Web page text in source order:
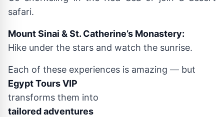
safari.
Mount Sinai & St. Catherine’s Monastery:
Hike under the stars and watch the sunrise.
Each of these experiences is amazing — but
Egypt Tours VIP
transforms them into
tailored adventures